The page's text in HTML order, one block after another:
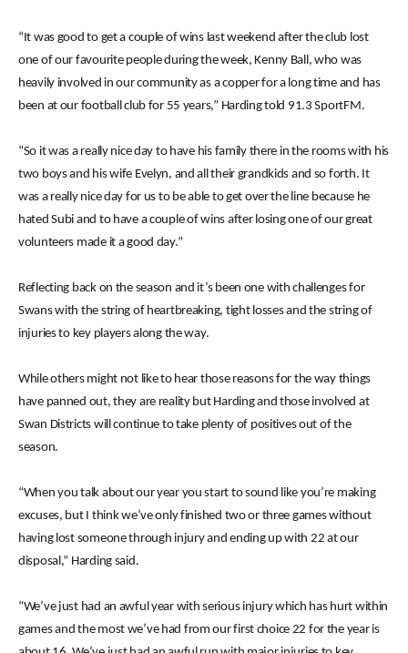
“It was good to get a couple of wins last weekend after the club lost
one of our favourite people during the week, Kenny Ball, who was
heavily involved in our community as a copper for a long time and has
been at our football club for 55 years,” Harding told 91.3 SportFM.
“So it was a really nice day to have his family there in the rooms with his
two boys and his wife Evelyn, and all their grandkids and so forth. It
was a really nice day for us to be able to get over the line because he
hated Subi and to have a couple of wins after losing one of our great
volunteers made it a good day.”
Reflecting back on the season and it’s been one with challenges for
Swans with the string of heartbreaking, tight losses and the string of
injuries to key players along the way.
While others might not like to hear those reasons for the way things
have panned out, they are reality but Harding and those involved at
Swan Districts will continue to take plenty of positives out of the
season.
“When you talk about our year you start to sound like you’re making
excuses, but I think we’ve only finished two or three games without
having lost someone through injury and ending up with 22 at our
disposal,” Harding said.
“We’ve just had an awful year with serious injury which has hurt within
games and the most we’ve had from our first choice 22 for the year is